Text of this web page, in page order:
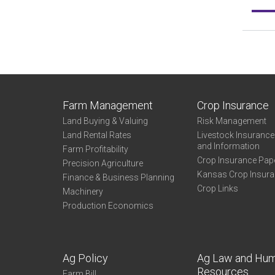
Farm Management
Land Buying & Valuing
Land Rental Rates
Farm Profitability
Precision Agriculture
Finance & Business Planning
Machinery
Production Economics
Crop Insurance
Risk Management
Livestock
and Information
Crop Insurance
Kansas Crop
Crop Links
Ag Policy
Ag Law and
Resources